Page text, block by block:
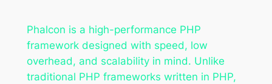
Phalcon is a high-performance PHP
framework designed with speed, low
overhead, and scalability in mind. Unlike
traditional PHP frameworks written in PHP,